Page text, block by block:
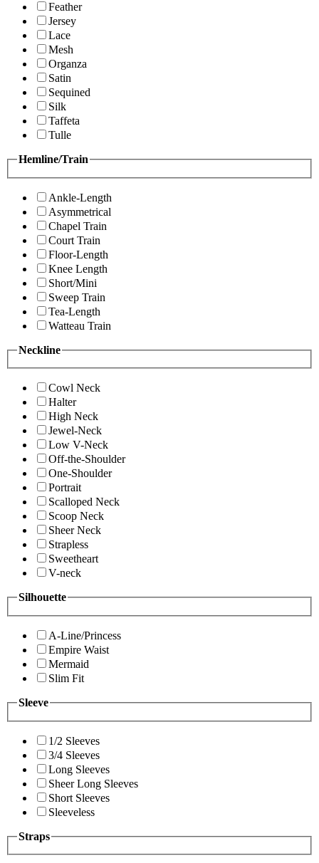
Feather
Jersey
Lace
Mesh
Organza
Satin
Sequined
Silk
Taffeta
Tulle
Hemline/Train
Ankle-Length
Asymmetrical
Chapel Train
Court Train
Floor-Length
Knee Length
Short/Mini
Sweep Train
Tea-Length
Watteau Train
Neckline
Cowl Neck
Halter
High Neck
Jewel-Neck
Low V-Neck
Off-the-Shoulder
One-Shoulder
Portrait
Scalloped Neck
Scoop Neck
Sheer Neck
Strapless
Sweetheart
V-neck
Silhouette
A-Line/Princess
Empire Waist
Mermaid
Slim Fit
Sleeve
1/2 Sleeves
3/4 Sleeves
Long Sleeves
Sheer Long Sleeves
Short Sleeves
Sleeveless
Straps